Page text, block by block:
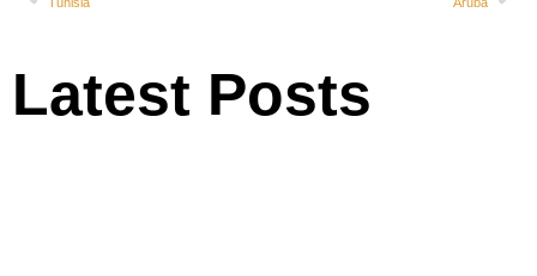
Latest Posts